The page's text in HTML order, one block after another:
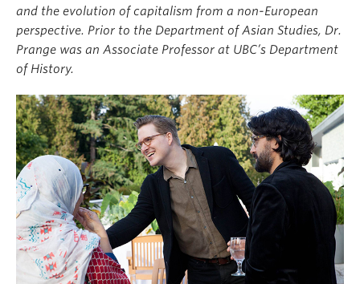
and the evolution of capitalism from a non-European
perspective. Prior to the Department of Asian Studies, Dr.
Prange was an Associate Professor at UBC’s Department
of History.